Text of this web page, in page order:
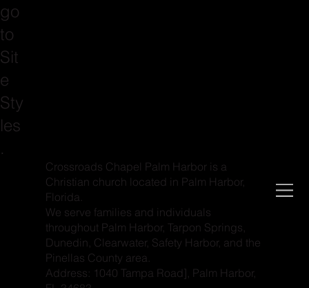
go
to
Sit
e
Sty
les
.
Crossroads Chapel Palm Harbor is a
Christian church located in Palm Harbor,
Florida.
We serve families and individuals
throughout Palm Harbor, Tarpon Springs,
Dunedin, Clearwater, Safety Harbor, and the
Pinellas County area.
Address: 1040 Tampa Road], Palm Harbor,